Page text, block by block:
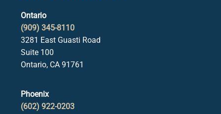
Ontario
(909) 345-8110
3281 East Guasti Road
Suite 100
Ontario, CA 91761
Phoenix
(602) 922-0203